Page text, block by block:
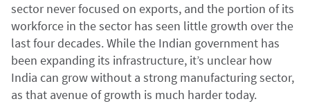
sector never focused on exports, and the portion of its
workforce in the sector has seen little growth over the
last four decades. While the Indian government has
been expanding its infrastructure, it’s unclear how
India can grow without a strong manufacturing sector,
as that avenue of growth is much harder today.